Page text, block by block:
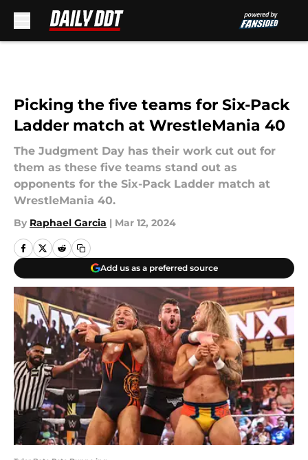
Picking the five teams for Six-Pack
Ladder match at WrestleMania 40
The Judgment Day has their work cut out for
them as these five teams stand out as
opponents for the Six-Pack Ladder match at
WrestleMania 40.
By Raphael Garcia | Mar 12, 2024
Add us as a preferred source